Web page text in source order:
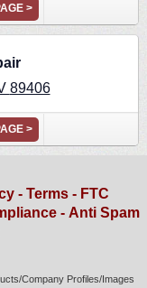
>
89406
>
- Terms - FTC
- Anti Spam
Company Profiles/Images